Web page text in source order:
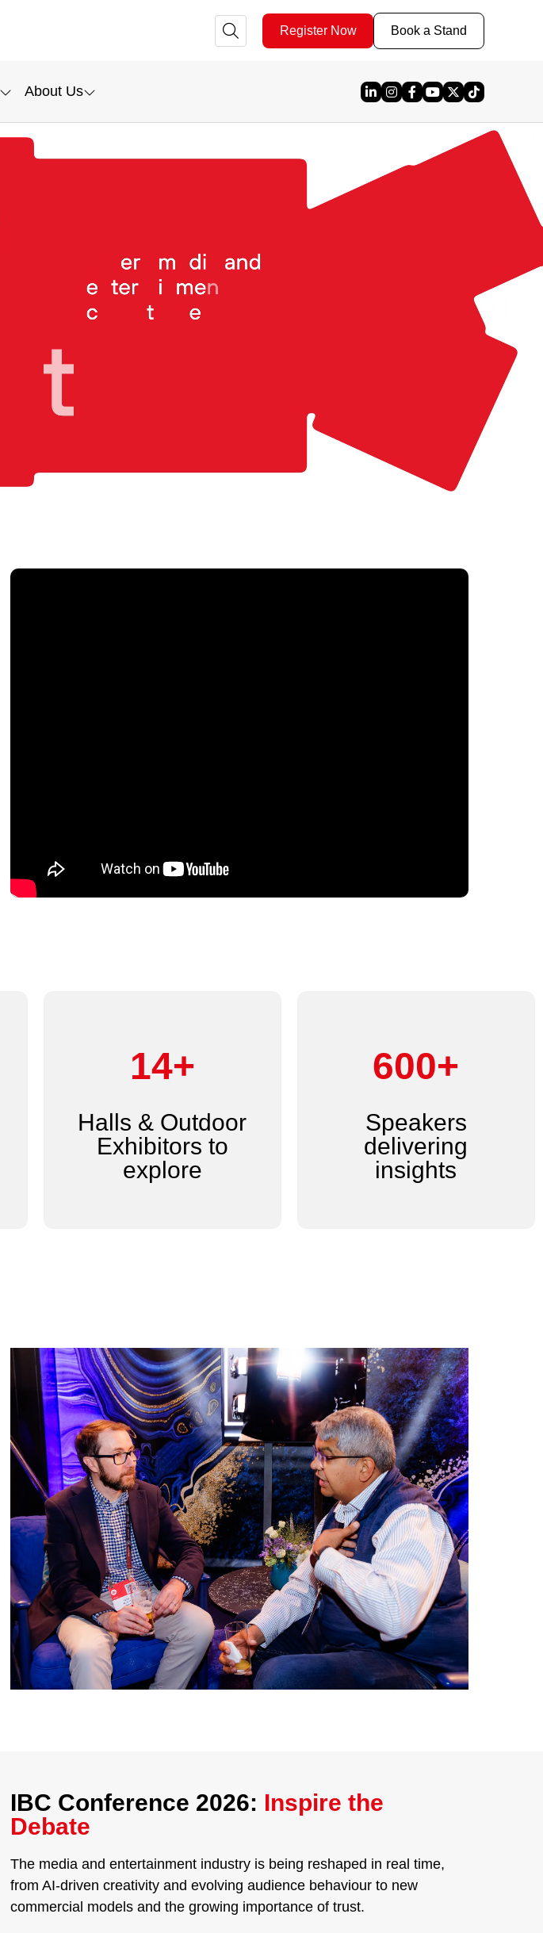
About Us
Register Now Book a Stand
Linked In
Instagram
Facebook
YouTube
X
14+
Halls & Outdoor
Exhibitors to
explore
600+
Speakers
delivering
insights
IBC Conference 2026: Inspire the
Debate
The media and entertainment industry is being reshaped in real time,
from AI-driven creativity and evolving audience behaviour to new
commercial models and the growing importance of trust.